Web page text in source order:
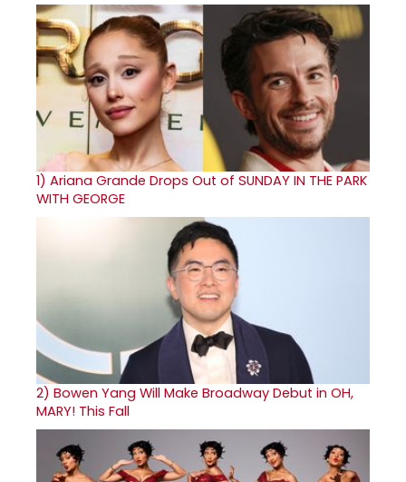
1) Ariana Grande Drops Out of SUNDAY IN THE PARK
WITH GEORGE
2) Bowen Yang Will Make Broadway Debut in OH,
MARY! This Fall